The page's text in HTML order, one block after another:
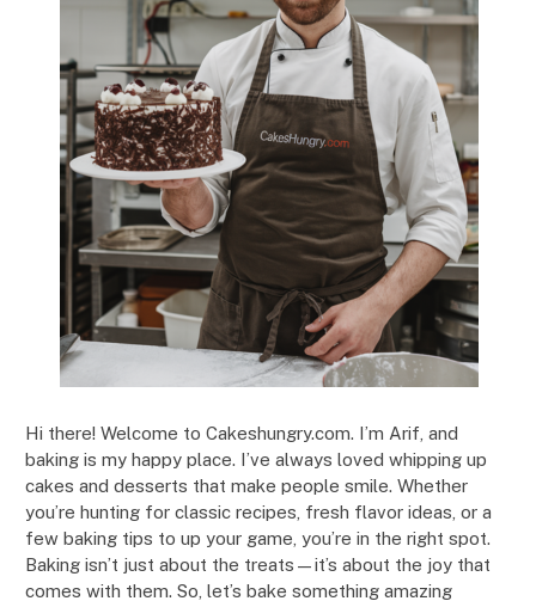
Hi there! Welcome to Cakeshungry.com. I’m Arif, and
baking is my happy place. I’ve always loved whipping up
cakes and desserts that make people smile. Whether
you’re hunting for classic recipes, fresh flavor ideas, or a
few baking tips to up your game, you’re in the right spot.
Baking isn’t just about the treats—it’s about the joy that
comes with them. So, let’s bake something amazing